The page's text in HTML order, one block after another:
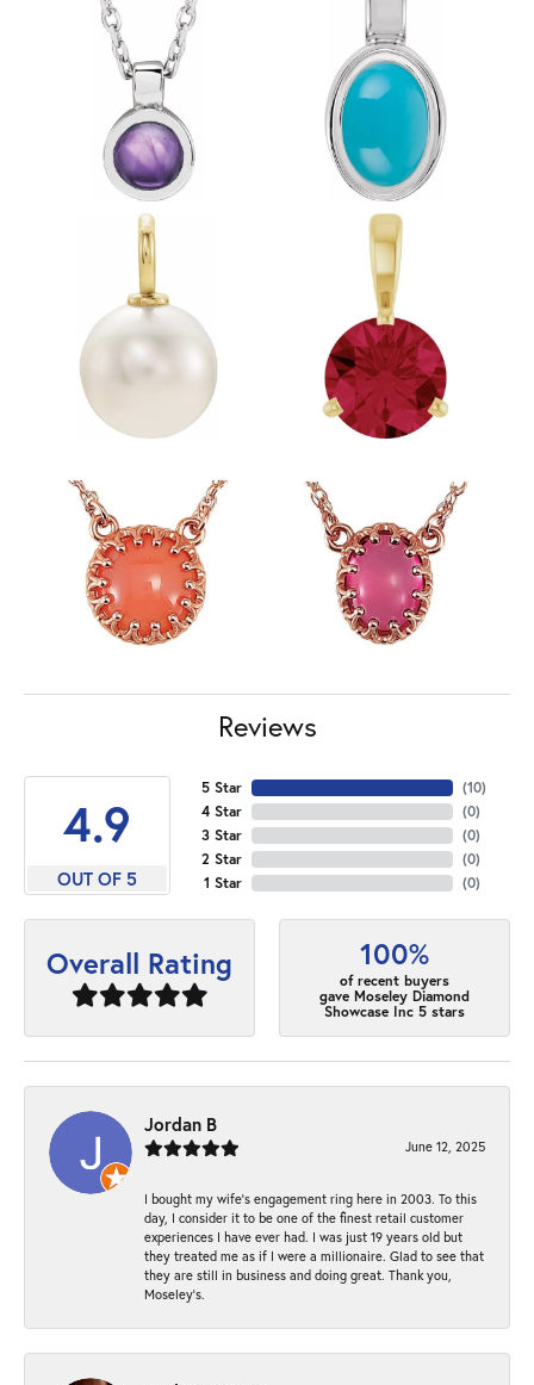
Reviews
4.9
OUT OF 5
5 Star
4 Star
3 Star
2 Star
1 Star
(10)
(0)
(0)
(0)
(0)
Overall Rating 100%
of recent buyers
gave Moseley Diamond
Showcase Inc 5 stars
Jordan B
June 12, 2025
I bought my wife’s engagement ring here in 2003. To this
day, I consider it to be one of the finest retail customer
experiences I have ever had. I was just 19 years old but
they treated me as if I were a millionaire. Glad to see that
they are still in business and doing great. Thank you,
Moseley’s.